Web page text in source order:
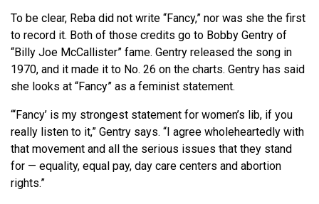
To be clear, Reba did not write “Fancy,” nor was she the first
to record it. Both of those credits go to Bobby Gentry of
“Billy Joe McCallister” fame. Gentry released the song in
1970, and it made it to No. 26 on the charts. Gentry has said
she looks at “Fancy” as a feminist statement.
“‘Fancy’ is my strongest statement for women’s lib, if you
really listen to it,” Gentry says. “I agree wholeheartedly with
that movement and all the serious issues that they stand
for — equality, equal pay, day care centers and abortion
rights.”